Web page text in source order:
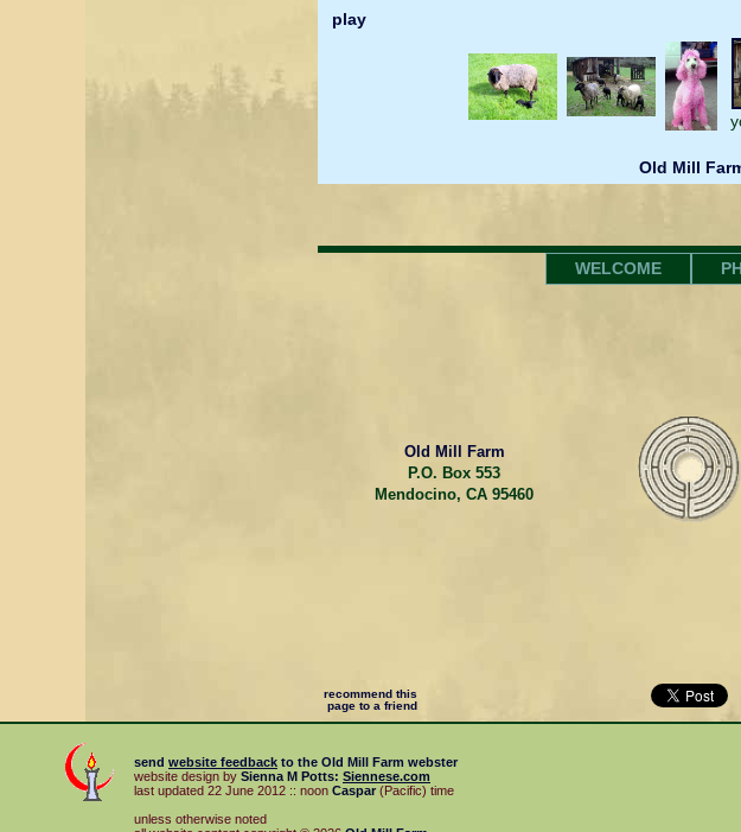
play
Old Mill
WELCOME
Old Mill Farm
P.O. Box 553
Mendocino, CA 95460
recommend this
page to a friend
send website feedback to the Old Mill Farm webster
website design by Sienna M Potts: Siennese.com
last updated 22 June 2012 :: noon Caspar (Pacific) time
unless otherwise noted